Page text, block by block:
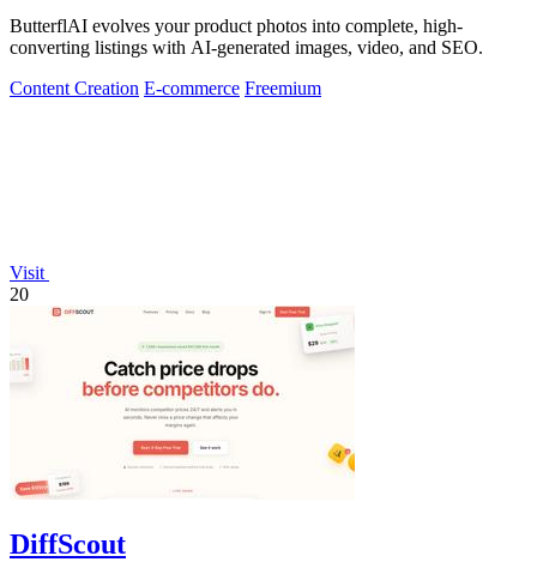
ButterflAI evolves your product photos into complete, high-
converting listings with AI-generated images, video, and SEO.
Content Creation E-commerce Freemium
Visit
20
DiffScout